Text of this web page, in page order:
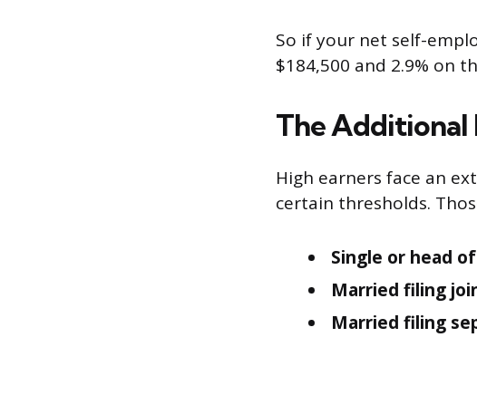
So if your net self-
$184,500 and 2.9% on
The Additional
High earners face an
certain thresholds.
Single or head
Married filing
Married filing